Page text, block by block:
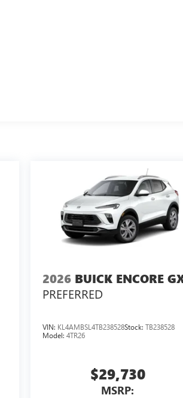
2026 BUICK ENCORE
PREFERRED
VIN: KL4AMBSL4TB238528Stock:TB238528
Model:4TR26
$29,730
MSRP: